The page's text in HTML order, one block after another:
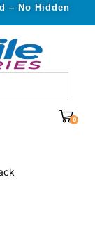
– No Hidden
0